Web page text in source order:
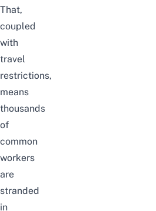
That,
coupled
with
travel
restrictions,
means
thousands
of
common
workers
are
stranded
in